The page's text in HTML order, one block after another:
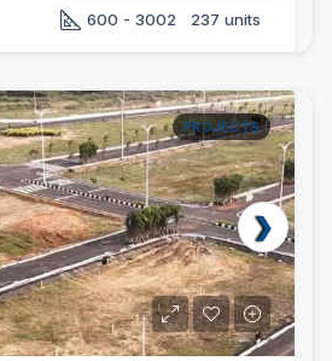
600 - 3002 237 units
PROJECTS